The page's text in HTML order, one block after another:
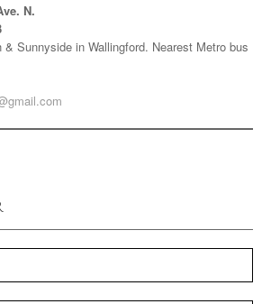
N.
& Sunnyside in Wallingford. Nearest Metro bus